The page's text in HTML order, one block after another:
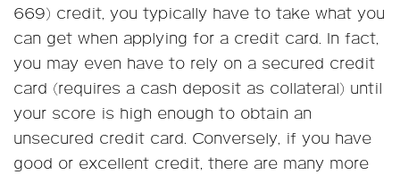
669) credit, you typically have to take what you
can get when applying for a credit card. In fact,
you may even have to rely on a secured credit
card (requires a cash deposit as collateral) until
your score is high enough to obtain an
unsecured credit card. Conversely, if you have
good or excellent credit, there are many more